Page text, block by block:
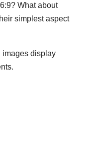
What about
simplest aspect
images display